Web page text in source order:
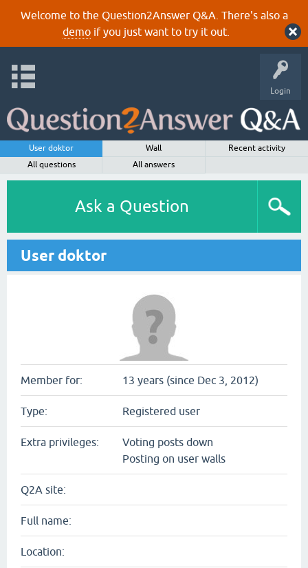
Welcome to the Question2Answer Q&A. There's also a
demoif you just want to try it out.
Login
User doktor Wall
Recent activity
All questions
All answers
Ask a Question
User doktor
Member for: 13 years (since Dec 3, 2012)
Type: Registered user
Extra privileges:
Voting posts down
Posting on user walls
Q2A site:
Full name:
Location: